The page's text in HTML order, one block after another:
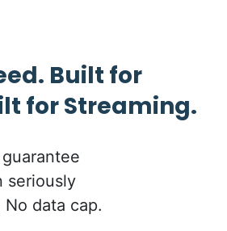
Built for
for Streaming.
seriously
data cap.